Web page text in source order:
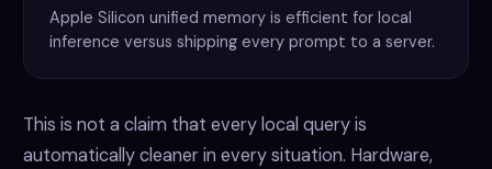
Apple Silicon unified memory is efficient for local
inference versus shipping every prompt to a server.
This is not a claim that every local query is
automatically cleaner in every situation. Hardware,